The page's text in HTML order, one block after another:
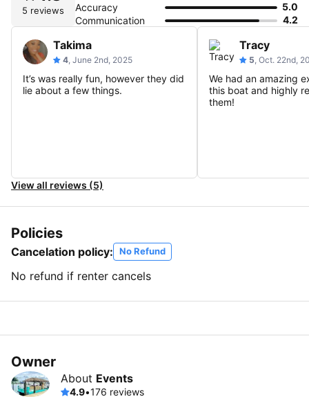
5 reviews
Accuracy
5.0
Communication
4.2
Takima
4, June 2nd, 2025
It’s was really fun, however they did
lie about a few things.
Tracy
5, Oct. 22nd,
We had an amazing
this boat and highly
them!
View all reviews (5)
Policies
Cancelation policy: No Refund
No refund if renter cancels
Owner
About Events
4.9•176 reviews